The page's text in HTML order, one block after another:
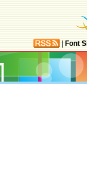
Font